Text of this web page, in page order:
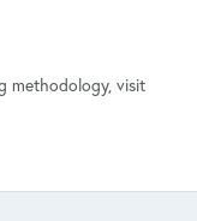
methodology, visit